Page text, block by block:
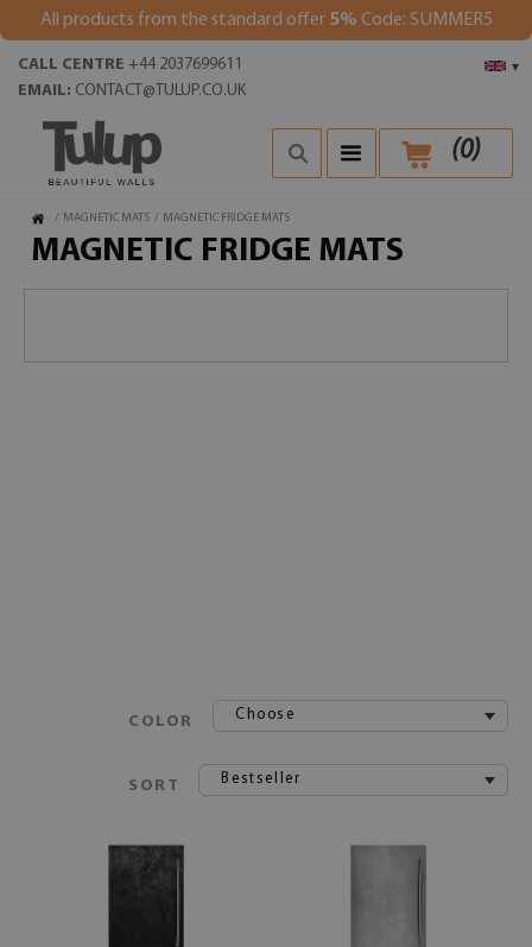
All products from the standard offer 5% Code: SUMMER5
▾
CALL CENTRE +44 2037699611
EMAIL: CONTACT@TULUP.CO.UK
(0)
/ MAGNETIC MATS / MAGNETIC FRIDGE MATS
MAGNETIC FRIDGE MATS
COLOR Choose
SORT Bestseller